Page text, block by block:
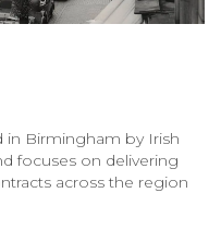
in Birmingham by Irish
focuses on delivering
across the region